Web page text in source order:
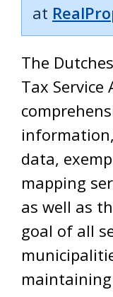
at
The
Tax Service
data,
mapping
as well as
goal of all